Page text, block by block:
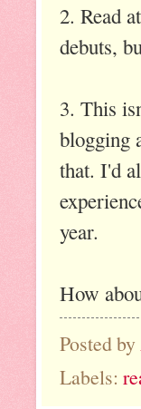
2. Read
debuts,
3. This
blogging
that. I'd
year.
How
Posted by
Labels: